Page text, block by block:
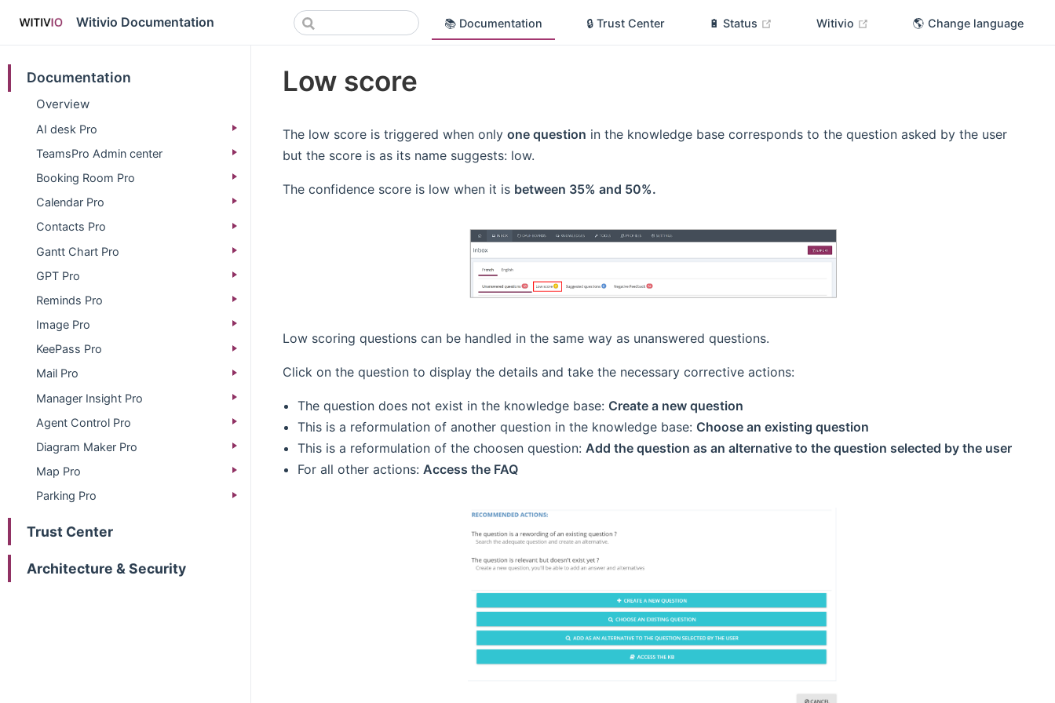
Witivio Documentation 📚 Documentation 🔒 Trust Center 🔋 Status (opens new window)
Witivio (opens new window)
🌎 Change language
Documentation
Overview
AI desk Pro
TeamsPro Admin center
Booking Room Pro
Calendar Pro
Contacts Pro
Gantt Chart Pro
GPT Pro
Reminds Pro
Image Pro
KeePass Pro
Mail Pro
Manager Insight Pro
Agent Control Pro
Diagram Maker Pro
Map Pro
Parking Pro
Trust Center
Architecture & Security
Low score
The low score is triggered when only one question in the knowledge base corresponds to the question asked by the user
but the score is as its name suggests: low.
The confidence score is low when it is between 35% and 50%.
Low scoring questions can be handled in the same way as unanswered questions.
Click on the question to display the details and take the necessary corrective actions:
The question does not exist in the knowledge base: Create a new question
This is a reformulation of another question in the knowledge base: Choose an existing question
This is a reformulation of the choosen question: Add the question as an alternative to the question selected by the user
For all other actions: Access the FAQ